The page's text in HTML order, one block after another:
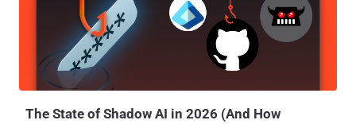
Microsoft users and check for incorrect interpretations. “ I get to
listen to sound bites [sic] and rate how the text matches up with
what is said in an audio clip and give feedback on what should be
improved. ” Fallenmyst wrote. " Guys, I'm telling you, if you've said it
to your phone, it's been recorded…and ...
The State of Shadow AI in 2026 (And How